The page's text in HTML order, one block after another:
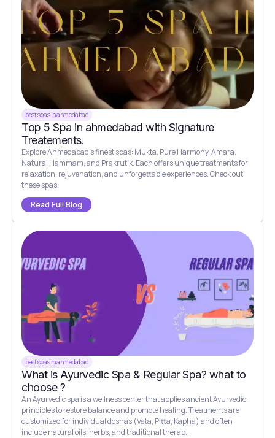
best spas in ahmedabad
Top 5 Spa in ahmedabad with Signature
Treatements.
Explore Ahmedabad's finest spas: Mukta, Pure Harmony, Amara,
Natural Hammam, and Prakrutik. Each offers unique treatments for
relaxation, rejuvenation, and unforgettable experiences. Check out
these spas.
Read Full Blog
best spas in ahmedabad
What is Ayurvedic Spa & Regular Spa? what to
choose ?
An Ayurvedic spa is a wellness center that applies ancient Ayurvedic
principles to restore balance and promote healing. Treatments are
customized for individual doshas (Vata, Pitta, Kapha) and often
include natural oils, herbs, and traditional therap...